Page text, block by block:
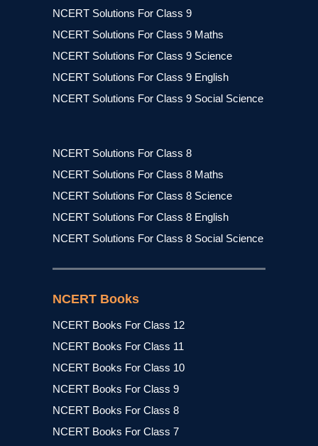
NCERT Solutions For Class 9
NCERT Solutions For Class 9 Maths
NCERT Solutions For Class 9 Science
NCERT Solutions For Class 9 English
NCERT Solutions For Class 9 Social Science
NCERT Solutions For Class 8
NCERT Solutions For Class 8 Maths
NCERT Solutions For Class 8 Science
NCERT Solutions For Class 8 English
NCERT Solutions For Class 8 Social Science
NCERT Books
NCERT Books For Class 12
NCERT Books For Class 11
NCERT Books For Class 10
NCERT Books For Class 9
NCERT Books For Class 8
NCERT Books For Class 7